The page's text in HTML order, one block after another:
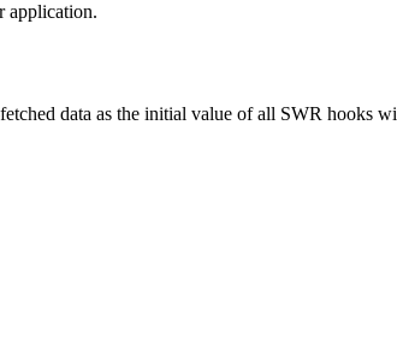
application.
data as the initial value of all SWR hooks